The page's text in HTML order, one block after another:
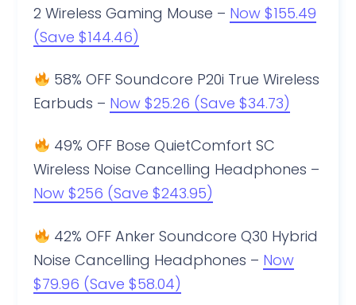
2 Wireless Gaming Mouse – Now $155.49
(Save $144.46)
58% OFF Soundcore P20i True Wireless
Earbuds – Now $25.26 (Save $34.73)
49% OFF Bose QuietComfort SC
Wireless Noise Cancelling Headphones –
Now $256 (Save $243.95)
42% OFF Anker Soundcore Q30 Hybrid
Noise Cancelling Headphones – Now
$79.96 (Save $58.04)